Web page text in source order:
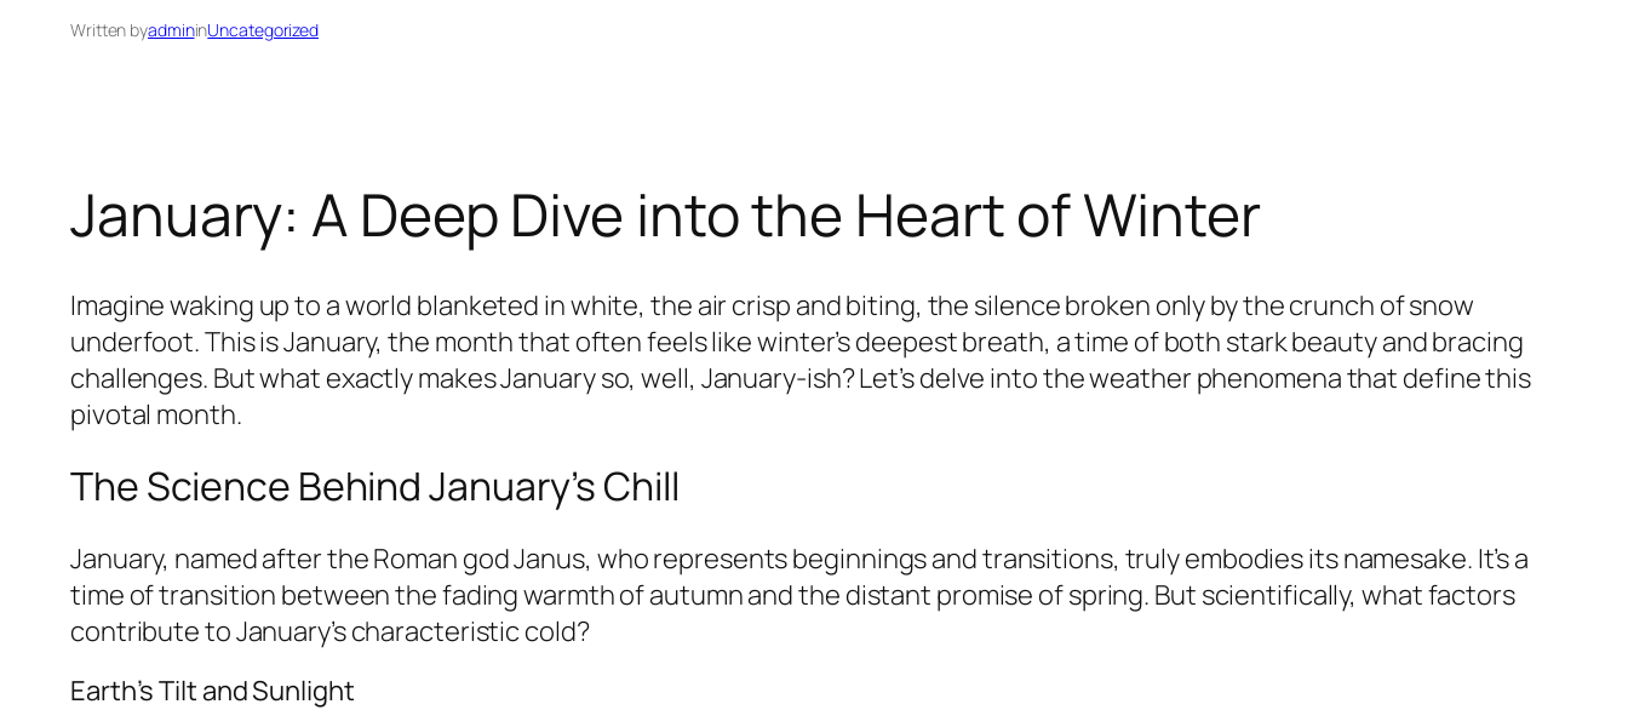
Written byadmininUncategorized
January: A Deep Dive into the Heart of Winter
Imagine waking up to a world blanketed in white, the air crisp and biting, the silence broken only by the crunch of snow
underfoot. This is January, the month that often feels like winter’s deepest breath, a time of both stark beauty and bracing
challenges. But what exactly makes January so, well, January-ish? Let’s delve into the weather phenomena that define this
pivotal month.
The Science Behind January’s Chill
January, named after the Roman god Janus, who represents beginnings and transitions, truly embodies its namesake. It’s a
time of transition between the fading warmth of autumn and the distant promise of spring. But scientifically, what factors
contribute to January’s characteristic cold?
Earth’s Tilt and Sunlight